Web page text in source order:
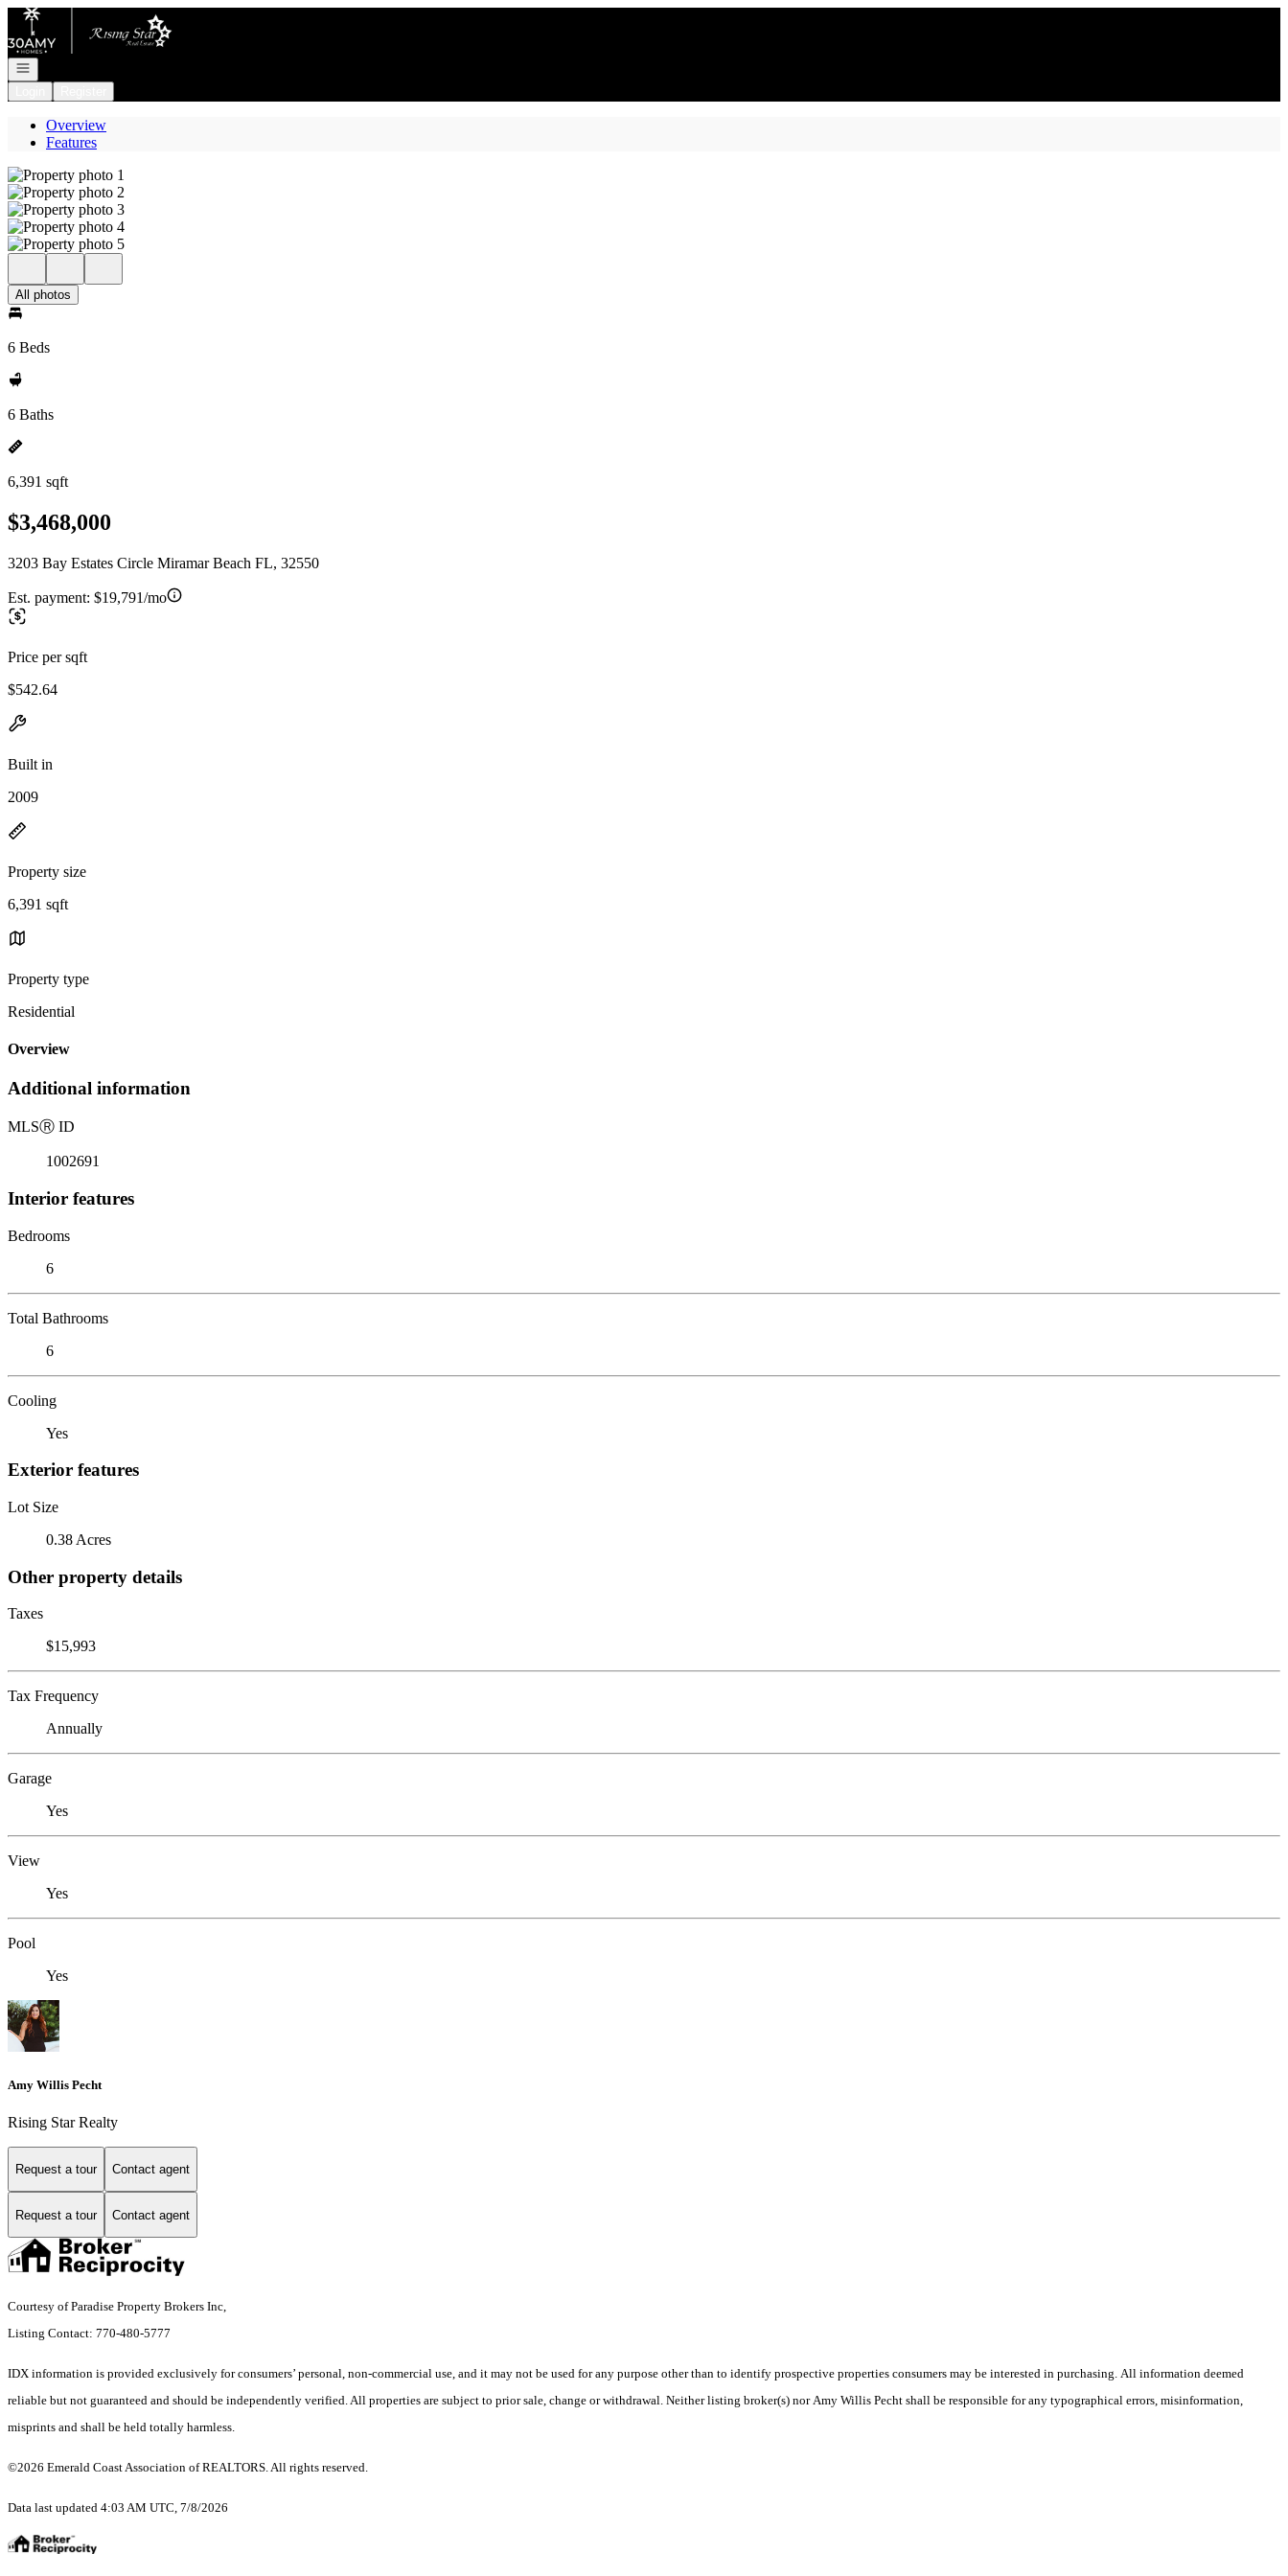
Go to: Homepage
Open navigation
Overview
Features
All photos
6 Beds
6 Baths
6,391 sqft
$3,468,000
3203 Bay Estates Circle Miramar Beach FL, 32550
Est. payment: $19,791/mo
Price per sqft
$542.64
Built in
2009
Property size
6,391 sqft
Property type
Residential
Overview
Additional information
MLSⓇ ID
1002691
Interior features
Bedrooms
6
Total Bathrooms
6
Cooling
Yes
Exterior features
Lot Size
0.38 Acres
Other property details
Taxes
$15,993
Tax Frequency
Annually
Garage
Yes
View
Yes
Pool
Yes
Amy Willis Pecht
Rising Star Realty
Request a tour Contact agent
Request a tour Contact agent
Courtesy of Paradise Property Brokers Inc,
Listing Contact: 770-480-5777
IDX information is provided exclusively for consumers’ personal, non-commercial use, and it may not be used for any purpose other than to identify prospective properties consumers may be interested in purchasing. All information deemed
reliable but not guaranteed and should be independently verified. All properties are subject to prior sale, change or withdrawal. Neither listing broker(s) nor Amy Willis Pecht shall be responsible for any typographical errors, misinformation,
misprints and shall be held totally harmless.
©2026 Emerald Coast Association of REALTORS. All rights reserved.
Data last updated 4:03 AM UTC, 7/8/2026